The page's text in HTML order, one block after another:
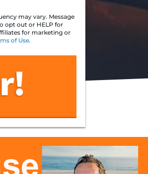
may vary. Message
opt out or HELP for
for marketing or
of Use.